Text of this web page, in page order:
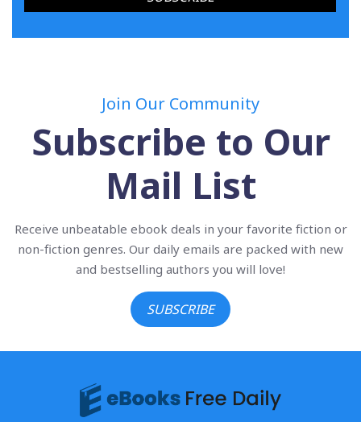
Join Our Community
Subscribe to Our
Mail List
Receive unbeatable ebook deals in your favorite fiction or
non-fiction genres. Our daily emails are packed with new
and bestselling authors you will love!
SUBSCRIBE